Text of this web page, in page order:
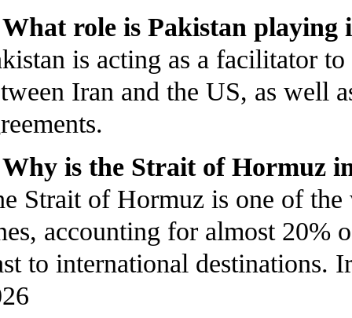
role is Pakistan playing
is acting as a facilitator
Iran and the US, as well
is the Strait of Hormuz
Strait of Hormuz is one of
accounting for almost 20%
to international destinations.